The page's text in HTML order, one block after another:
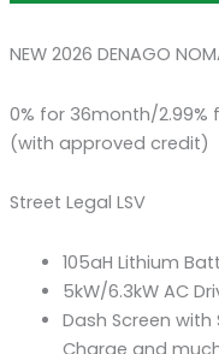
NEW 2026 DENAGO
0% for 36month/
(with approved credit)
Street Legal LSV
105aH Lithium
5kW/6.3kW AC
Dash Screen
Charge and